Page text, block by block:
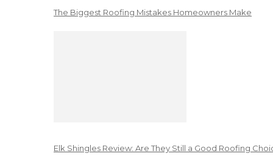
The Biggest Roofing Mistakes Homeowners Make
Elk Shingles Review: Are They Still a Good Roofing